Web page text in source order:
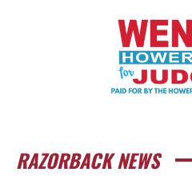
RAZORBACK NEWS